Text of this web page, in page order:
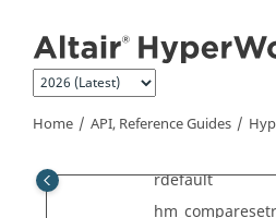
Home API, Reference Guides
de
r
rdefault